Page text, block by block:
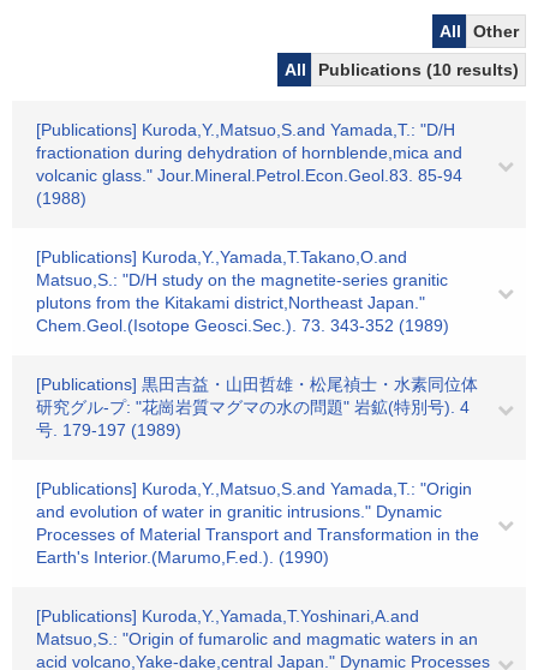
All
Other
All
Publications (10 results)
[Publications] Kuroda,Y.,Matsuo,S.and Yamada,T.: "D/H
fractionation during dehydration of hornblende,mica and
volcanic glass." Jour.Mineral.Petrol.Econ.Geol.83. 85-94
(1988)
[Publications] Kuroda,Y.,Yamada,T.Takano,O.and
Matsuo,S.: "D/H study on the magnetite-series granitic
plutons from the Kitakami district,Northeast Japan."
Chem.Geol.(Isotope Geosci.Sec.). 73. 343-352 (1989)
[Publications] 黒田吉益・山田哲雄・松尾禎士・水素同位体
研究グル-プ: "花崗岩質マグマの水の問題" 岩鉱(特別号). 4
号. 179-197 (1989)
[Publications] Kuroda,Y.,Matsuo,S.and Yamada,T.: "Origin
and evolution of water in granitic intrusions." Dynamic
Processes of Material Transport and Transformation in the
Earth's Interior.(Marumo,F.ed.). (1990)
[Publications] Kuroda,Y.,Yamada,T.Yoshinari,A.and
Matsuo,S.: "Origin of fumarolic and magmatic waters in an
acid volcano,Yake-dake,central Japan." Dynamic Processes